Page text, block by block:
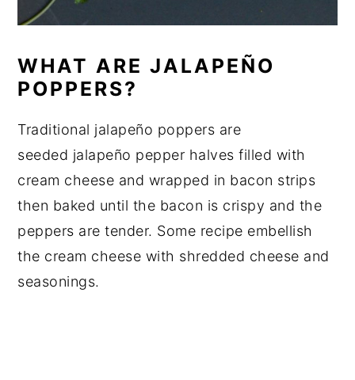
WHAT ARE JALAPEÑO
POPPERS?
Traditional jalapeño poppers are
seeded jalapeño pepper halves filled with
cream cheese and wrapped in bacon strips
then baked until the bacon is crispy and the
peppers are tender. Some recipe embellish
the cream cheese with shredded cheese and
seasonings.